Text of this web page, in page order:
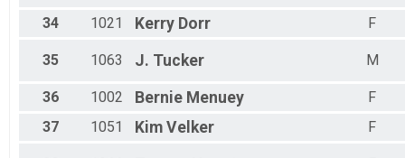
34 1021 Kerry Dorr F
35 1063 J. Tucker M
36 1002 Bernie Menuey
F
37
1051 Kim Velker F